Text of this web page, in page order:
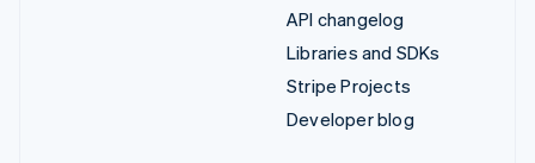
API changelog
Libraries and SDKs
Stripe Projects
Developer blog